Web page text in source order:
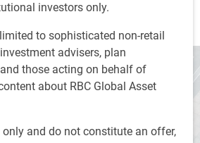
investors only.
to sophisticated non-retail
advisers, plan
those acting on behalf of
about RBC Global Asset
and do not constitute an offer,